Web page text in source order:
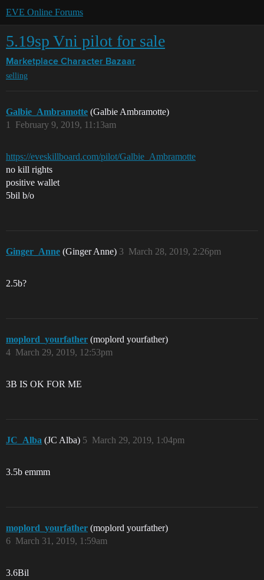
EVE Online Forums
5.19sp Vni pilot for sale
Marketplace Character Bazaar
selling
Galbie_Ambramotte (Galbie Ambramotte)
February 9, 2019, 11:13am
1
https://eveskillboard.com/pilot/Galbie_Ambramotte
no kill rights
positive wallet
5bil b/o
Ginger_Anne (Ginger Anne) March 28, 2019, 2:26pm
3
2.5b?
moplord_yourfather (moplord yourfather)
March 29, 2019, 12:53pm
4
3B IS OK FOR ME
JC_Alba (JC Alba) March 29, 2019, 1:04pm
5
3.5b emmm
moplord_yourfather (moplord yourfather)
March 31, 2019, 1:59am
6
3.6Bil